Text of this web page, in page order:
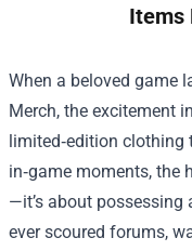
Items
When a beloved game
Merch, the excitement
limited‑edition clothing
in‑game moments, the
—it’s about possessing
ever scoured forums,